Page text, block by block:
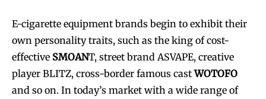
E-cigarette equipment brands begin to exhibit their
own personality traits, such as the king of cost-
effective SMOANT, street brand ASVAPE, creative
player BLITZ, cross-border famous castWOTOFO
and so on. In today’s market with a wide range of